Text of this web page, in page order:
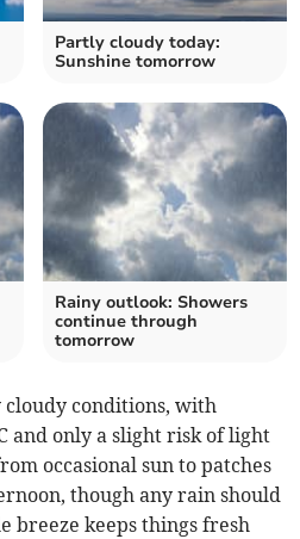
Partly cloudy today:
Sunshine tomorrow
Rainy outlook: Showers
continue through
tomorrow
conditions, with
and only a slight risk of light
occasional sun to patches
though any rain should
breeze keeps things fresh